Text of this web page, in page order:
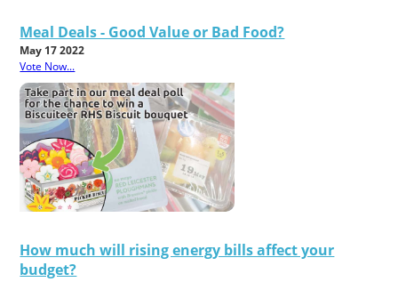
Meal Deals - Good Value or Bad Food?
May 17 2022
Vote Now...
How much will rising energy bills affect your
budget?